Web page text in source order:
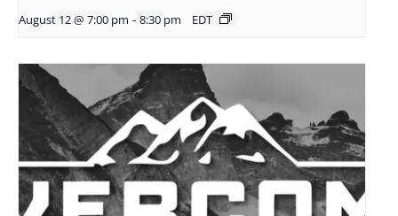
August 12 @ 7:00 pm - 8:30 pm EDT